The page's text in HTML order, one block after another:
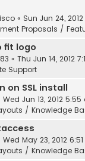
« Sun Jun 24,
Proposals /
fit logo
« Thu Jun 14, 2012
Support
on SSL install
Wed Jun 13, 2012
/ Knowledge
Wed May 23, 2012
/ Knowledge